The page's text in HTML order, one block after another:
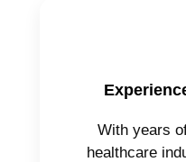
With years
healthcare